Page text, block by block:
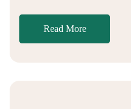
Read More